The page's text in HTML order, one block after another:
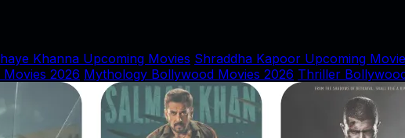
Khanna Upcoming Movies Shraddha Kapoor Upcoming
2026 Mythology Bollywood Movies 2026 Thriller